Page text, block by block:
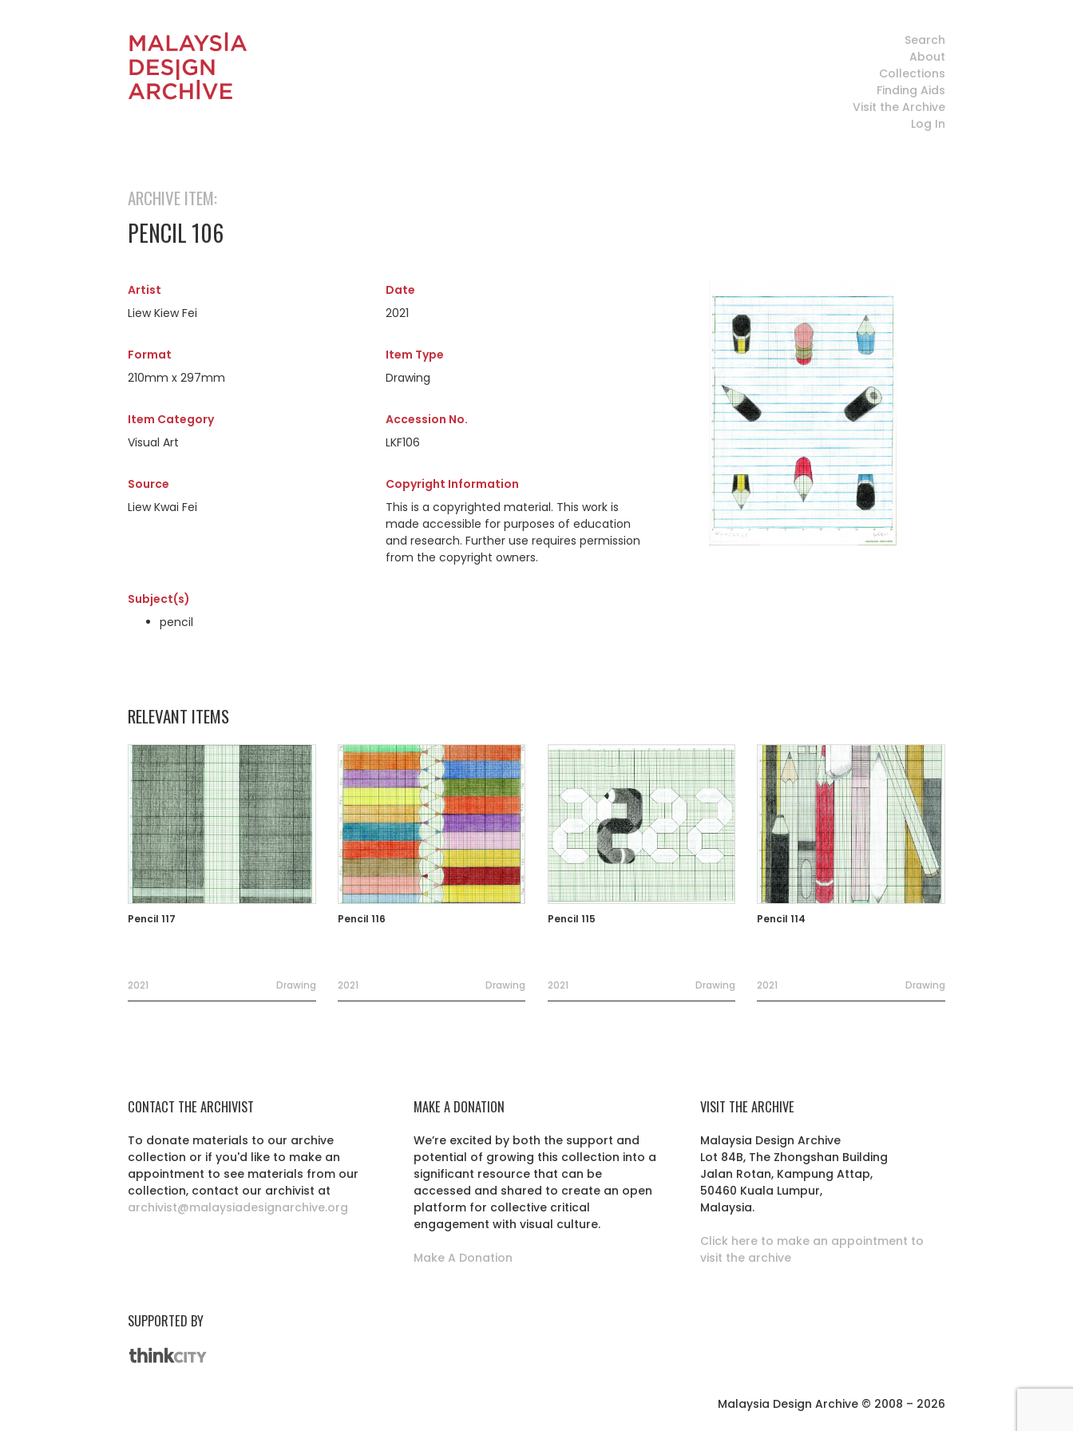
Search
About
Collections
Finding Aids
Visit the Archive
Log In
ARCHIVE ITEM:
PENCIL 106
Artist
Liew Kiew Fei
Date
2021
Format
210mm x 297mm
Item Type
Drawing
Item Category
Visual Art
Accession No.
LKF106
Source
Liew Kwai Fei
Copyright Information
This is a copyrighted material. This work is
made accessible for purposes of education
and research. Further use requires permission
from the copyright owners.
Subject(s)
pencil
RELEVANT ITEMS
Pencil 117
2021 Drawing
Pencil 116
2021 Drawing
Pencil 115
2021 Drawing
Pencil 114
2021 Drawing
CONTACT THE ARCHIVIST
To donate materials to our archive
collection or if you'd like to make an
appointment to see materials from our
collection, contact our archivist at
archivist@malaysiadesignarchive.org
MAKE A DONATION
We’re excited by both the support and
potential of growing this collection into a
significant resource that can be
accessed and shared to create an open
platform for collective critical
engagement with visual culture.
Make A Donation
VISIT THE ARCHIVE
Malaysia Design Archive
Lot 84B, The Zhongshan Building
Jalan Rotan, Kampung Attap,
50460 Kuala Lumpur,
Malaysia.
Click here to make an appointment to
visit the archive
SUPPORTED BY
Malaysia Design Archive © 2008 – 2026